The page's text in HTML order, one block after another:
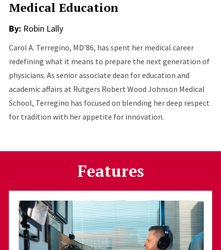
Medical Education
By: Robin Lally
Carol A. Terregino, MD'86, has spent her medical career
redefining what it means to prepare the next generation of
physicians. As senior associate dean for education and
academic affairs at Rutgers Robert Wood Johnson Medical
School, Terregino has focused on blending her deep respect
for tradition with her appetite for innovation.
Features